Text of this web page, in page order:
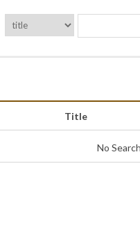
Title
No